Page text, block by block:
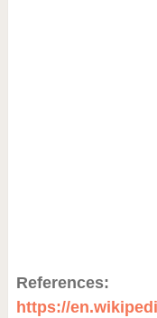
References:
https://